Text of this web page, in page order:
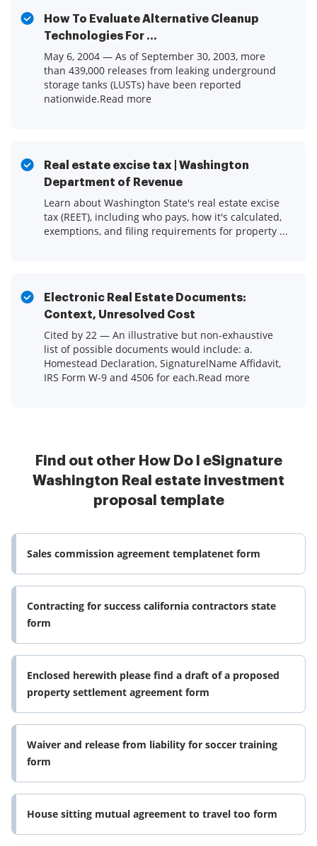
How To Evaluate Alternative Cleanup
Technologies For ...
May 6, 2004 — As of September 30, 2003, more
than 439,000 releases from leaking underground
storage tanks (LUSTs) have been reported
nationwide.Read more
Real estate excise tax | Washington
Department of Revenue
Learn about Washington State's real estate excise
tax (REET), including who pays, how it's calculated,
exemptions, and filing requirements for property ...
Electronic Real Estate Documents:
Context, Unresolved Cost
Cited by 22 — An illustrative but non-exhaustive
list of possible documents would include: a.
Homestead Declaration, SignaturelName Affidavit,
IRS Form W-9 and 4506 for each.Read more
Find out other How Do I eSignature
Washington Real estate investment
proposal template
Sales commission agreement templatenet form
Contracting for success california contractors state
form
Enclosed herewith please find a draft of a proposed
property settlement agreement form
Waiver and release from liability for soccer training
form
House sitting mutual agreement to travel too form